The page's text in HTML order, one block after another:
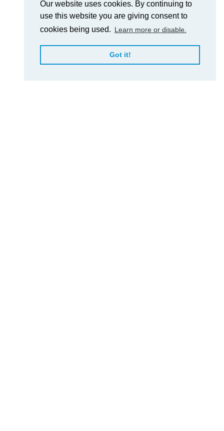
Our website uses cookies. By continuing to
use this website you are giving consent to
cookies being used. Learn more or disable.
Got it!